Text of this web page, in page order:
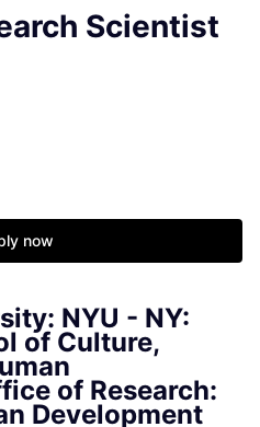
Scientist
now
NYU - NY:
of Culture,
of Research:
Development